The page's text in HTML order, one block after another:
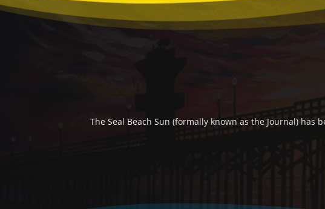
The Seal Beach Sun (formally known as the Journal) has